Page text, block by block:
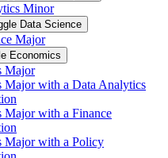
Minor
Data Science
Major
Economics
Major
Major with a Data Analytics
Major with a Finance
Major with a Policy